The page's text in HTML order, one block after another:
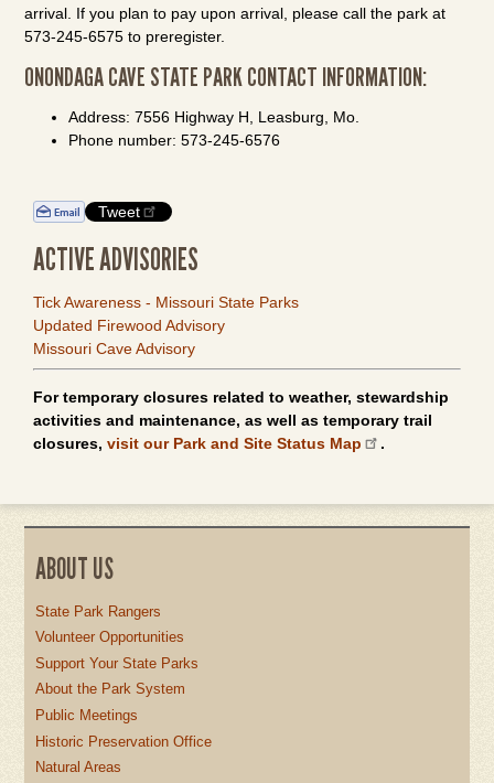
arrival. If you plan to pay upon arrival, please call the park at
573-245-6575 to preregister.
ONONDAGA CAVE STATE PARK CONTACT INFORMATION:
Address: 7556 Highway H, Leasburg, Mo.
Phone number: 573-245-6576
Tweet
ACTIVE ADVISORIES
Tick Awareness - Missouri State Parks
Updated Firewood Advisory
Missouri Cave Advisory
For temporary closures related to weather, stewardship
activities and maintenance, as well as temporary trail
closures, visit our Park and Site Status Map .
ABOUT US
State Park Rangers
Volunteer Opportunities
Support Your State Parks
About the Park System
Public Meetings
Historic Preservation Office
Natural Areas